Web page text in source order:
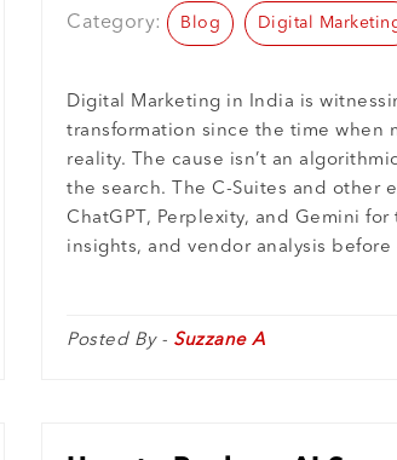
Category: Blog Digital
Digital Marketing in India is
transformation since the time when
reality. The cause isn’t an
the search. The C-Suites and other
ChatGPT, Perplexity, and Gemini
insights, and vendor analysis
Posted By - Suzzane A